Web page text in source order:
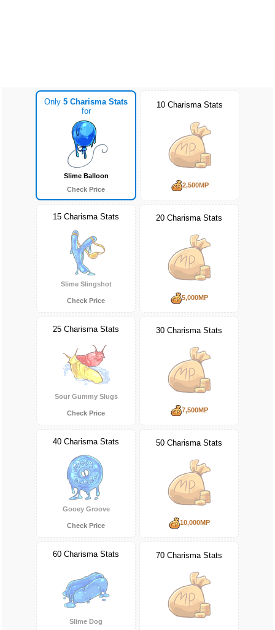
Only 5 Charisma Stats
for
Slime Balloon
Check Price
10 Charisma Stats
2,500MP
15 Charisma Stats
Slime Slingshot
Check Price
20 Charisma Stats
5,000MP
25 Charisma Stats
Sour Gummy Slugs
Check Price
30 Charisma Stats
7,500MP
40 Charisma Stats
Gooey Groove
Check Price
50 Charisma Stats
10,000MP
60 Charisma Stats
Slime Dog
70 Charisma Stats